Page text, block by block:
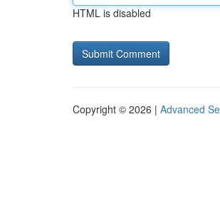
HTML is disabled
Copyright © 2026 | Advanced